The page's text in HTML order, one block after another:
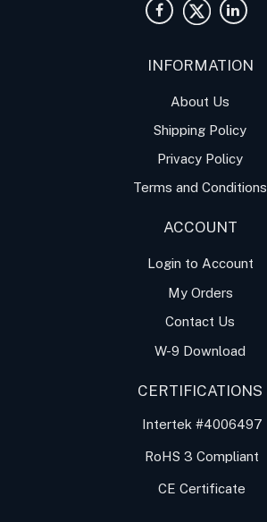
INFORMATION
About Us
Shipping Policy
Privacy Policy
Terms and Conditions
ACCOUNT
Login to Account
My Orders
Contact Us
W-9 Download
CERTIFICATIONS
Intertek #4006497
RoHS 3 Compliant
CE Certificate